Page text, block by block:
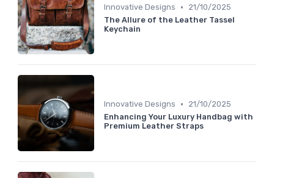
Innovative Designs •
21/10/2025
The Allure of the Leather Tassel
Keychain
Innovative Designs •
21/10/2025
Enhancing Your Luxury Handbag with
Premium Leather Straps